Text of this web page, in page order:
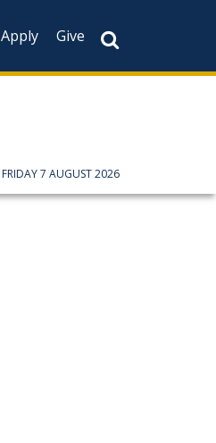
Apply Give
FRIDAY 7 AUGUST 2026